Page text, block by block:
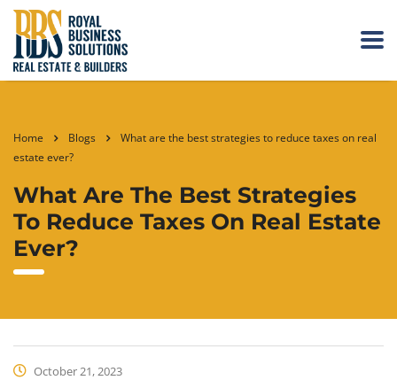
Home Blogs
What are the best strategies to reduce taxes on real
estate ever?
What Are The Best Strategies
To Reduce Taxes On Real Estate
Ever?
October 21, 2023